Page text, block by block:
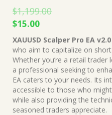
$1,199.00
Original
price
was:
$1,199.00.
$15.00Current
price
is:
$15.00.
XAUUSD Scalper Pro EA
who aim to capitalize on
Whether you’re a retail
a professional seeking to
EA caters to your needs. Its
accessible to those who
while also providing the
seasoned traders appreciate.